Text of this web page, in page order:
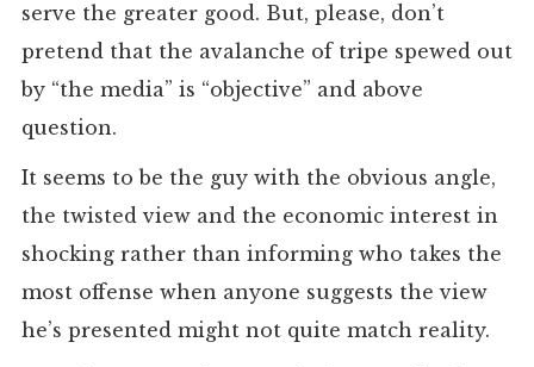
serve the greater good. But, please, don’t
pretend that the avalanche of tripe spewed out
by “the media” is “objective” and above
question.
It seems to be the guy with the obvious angle,
the twisted view and the economic interest in
shocking rather than informing who takes the
most offense when anyone suggests the view
he’s presented might not quite match reality.